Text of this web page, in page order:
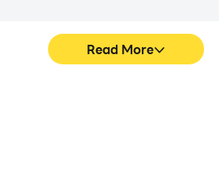
Read More